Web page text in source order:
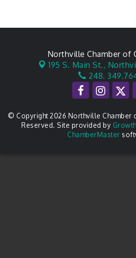
Northville Chamber of
195 S. Main St.,
248.
© Copyright 2026 Northville Chamber
Reserved. Site provided by
ChamberMaster